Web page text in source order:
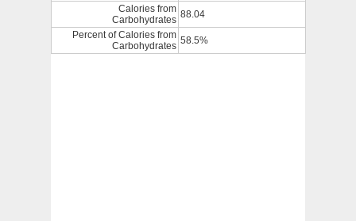
Calories from
Carbohydrates 88.04
Percent of Calories from
Carbohydrates 58.5%